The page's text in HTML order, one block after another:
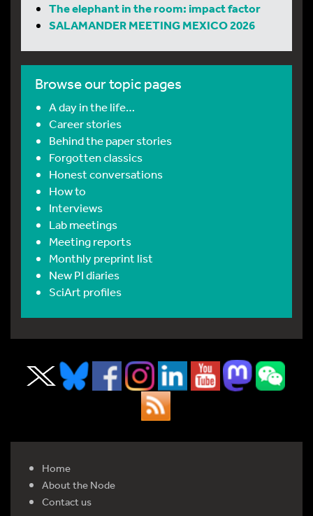
The elephant in the room: impact factor
SALAMANDER MEETING MEXICO 2026
Browse our topic pages
A day in the life…
Career stories
Behind the paper stories
Forgotten classics
Honest conversations
How to
Interviews
Lab meetings
Meeting reports
Monthly preprint list
New PI diaries
SciArt profiles
Home
About the Node
Contact us